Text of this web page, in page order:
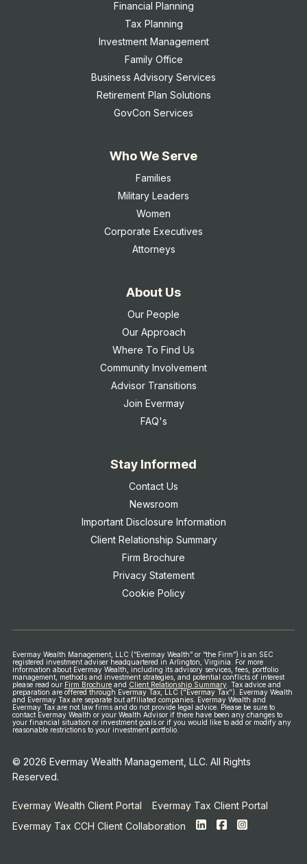
Financial Planning
Tax Planning
Investment Management
Family Office
Business Advisory Services
Retirement Plan Solutions
GovCon Services
Who We Serve
Families
Military Leaders
Women
Corporate Executives
Attorneys
About Us
Our People
Our Approach
Where To Find Us
Community Involvement
Advisor Transitions
Join Evermay
FAQ's
Stay Informed
Contact Us
Newsroom
Important Disclosure Information
Client Relationship Summary
Firm Brochure
Privacy Statement
Cookie Policy
Evermay Wealth Management, LLC (“Evermay Wealth” or “the Firm”) is an SEC
registered investment adviser headquartered in Arlington, Virginia. For more
information about Evermay Wealth, including its advisory services, fees, portfolio
management, methods and investment strategies, and potential conflicts of interest
please read our Firm Brochure and Client Relationship Summary Tax advice and
preparation are offered through Evermay Tax, LLC ("Evermay Tax"). Evermay Wealth
and Evermay Tax are separate but affiliated companies. Evermay Wealth and
Evermay Tax are not law firms and do not provide legal advice.
Please be sure to
contact Evermay Wealth or your Wealth Advisor if there have been any changes to
your financial situation or investment goals or if you would like to add or modify any
reasonable restrictions to your investment portfolio.
© 2026 Evermay Wealth Management, LLC. All Rights
Reserved.
Evermay Wealth Client Portal
Evermay Tax Client Portal
Evermay Tax CCH Client Collaboration